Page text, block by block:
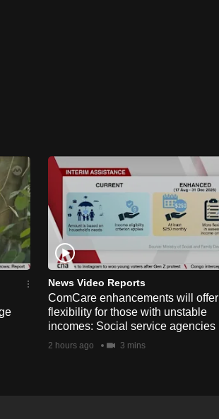
News Video Reports
ComCare enhancements will offer
flexibility for those with unstable
incomes: Social service agencies
2 hours ago 3 mins